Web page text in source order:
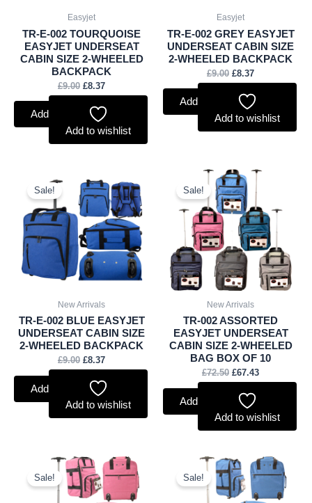
Easyjet
TR-E-002 TOURQUOISE
EASYJET UNDERSEAT
CABIN SIZE 2-WHEELED
BACKPACK
£9.00 £8.37
Add to basket
Add to wishlist
Easyjet
TR-E-002 GREY EASYJET
UNDERSEAT CABIN SIZE
2-WHEELED BACKPACK
£9.00 £8.37
Add to basket
Add to wishlist
Sale!
New Arrivals
TR-E-002 BLUE EASYJET
UNDERSEAT CABIN SIZE
2-WHEELED BACKPACK
£9.00
price
was:
£9.00.
£8.37
price
is:
£8.37.
Add to basket
Add to wishlist
Sale!
New Arrivals
TR-002 ASSORTED
EASYJET UNDERSEAT
CABIN SIZE 2-WHEELED
BAG BOX OF 10
£72.50
Original
price
was:
£72.50.
£67.43
Current
£67.43.
Add to basket
Add to wishlist
Sale!
Original
price
was:
£8.50.
Current
price
£7.91.
Sale!
Original
price
was:
£8.50.
Current
price
£7.91.